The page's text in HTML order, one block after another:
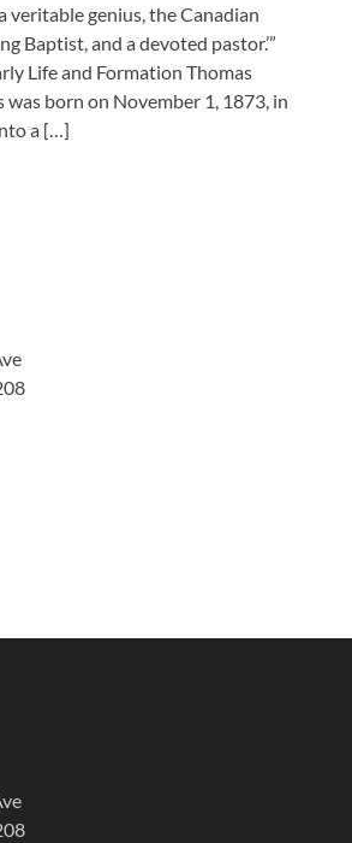
veritable genius, the Canadian
Baptist, and a devoted pastor.’”
Life and Formation Thomas
was born on November 1, 1873, in
a […]